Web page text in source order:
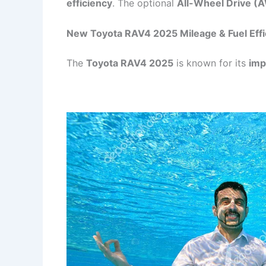
efficiency. The optional All-Wheel Drive
New Toyota RAV4 2025 Mileage & Fuel
The Toyota RAV4 2025 is known for its